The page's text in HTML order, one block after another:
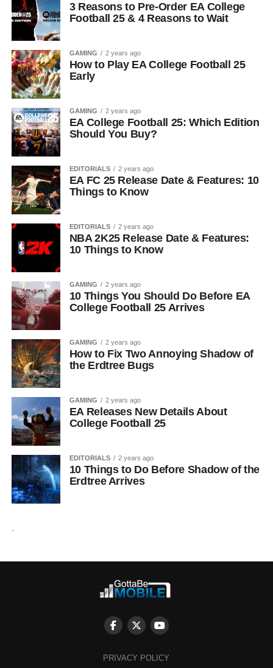
3 Reasons to Pre-Order EA College
Football 25 & 4 Reasons to Wait
GAMING 2 years ago
How to Play EA College Football 25
Early
GAMING 2 years ago
EA College Football 25: Which Edition
Should You Buy?
EDITORIALS 2 years ago
EA FC 25 Release Date & Features: 10
Things to Know
EDITORIALS 2 years ago
NBA 2K25 Release Date & Features:
10 Things to Know
GAMING 2 years ago
10 Things You Should Do Before EA
College Football 25 Arrives
GAMING 2 years ago
How to Fix Two Annoying Shadow of
the Erdtree Bugs
GAMING 2 years ago
EA Releases New Details About
College Football 25
EDITORIALS 2 years ago
10 Things to Do Before Shadow of the
Erdtree Arrives
PRIVACY POLICY